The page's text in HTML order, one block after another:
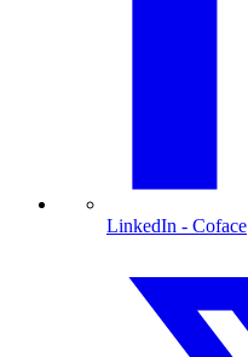
LinkedIn - Coface